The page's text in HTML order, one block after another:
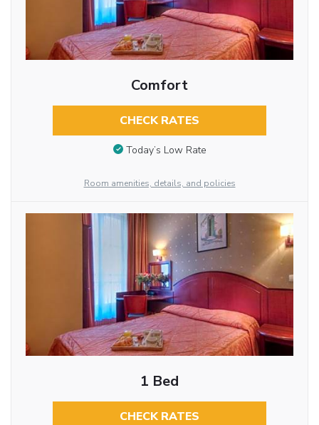
Comfort
CHECK RATES
Today’s Low Rate
Room amenities, details, and policies
1 Bed
CHECK RATES